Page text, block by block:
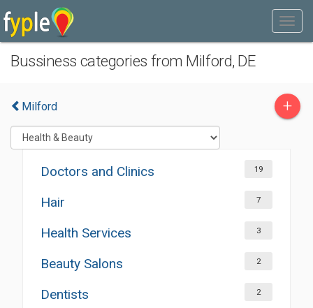
Bussiness categories from Milford, DE
Milford +
Doctors and Clinics 19
Hair 7
Health Services 3
Beauty Salons 2
Dentists 2